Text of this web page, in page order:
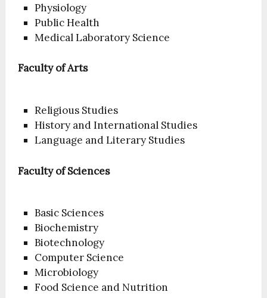
Physiology
Public Health
Medical Laboratory Science
Faculty of Arts
Religious Studies
History and International Studies
Language and Literary Studies
Faculty of Sciences
Basic Sciences
Biochemistry
Biotechnology
Computer Science
Microbiology
Food Science and Nutrition